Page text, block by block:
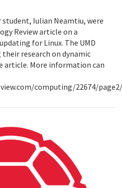
student, Iulian Neamtiu, were
Review article on a
for Linux. The UMD
research on dynamic
article. More information can
computing/22674/